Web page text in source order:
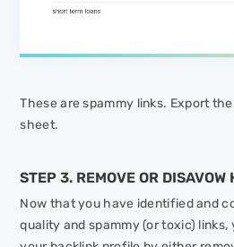
These are spammy links. Export
sheet.
STEP 3. REMOVE OR
Now that you have identified and
quality and spammy (or toxic) links,